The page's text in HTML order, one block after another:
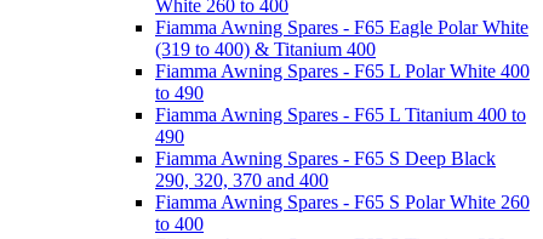
White 260 to 400
Fiamma Awning Spares - F65 Eagle Polar White
(319 to 400) & Titanium 400
Fiamma Awning Spares - F65 L Polar White 400
to 490
Fiamma Awning Spares - F65 L Titanium 400 to
490
Fiamma Awning Spares - F65 S Deep Black
290, 320, 370 and 400
Fiamma Awning Spares - F65 S Polar White 260
to 400